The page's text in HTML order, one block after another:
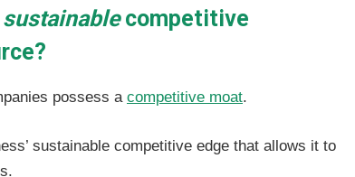
sustainablecompetitive
possess a competitive moat.
sustainable competitive edge that allows it to